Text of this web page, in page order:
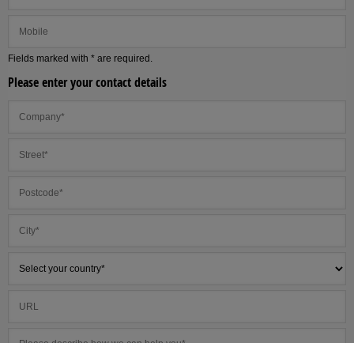
Fields marked with * are required.
Please enter your contact details